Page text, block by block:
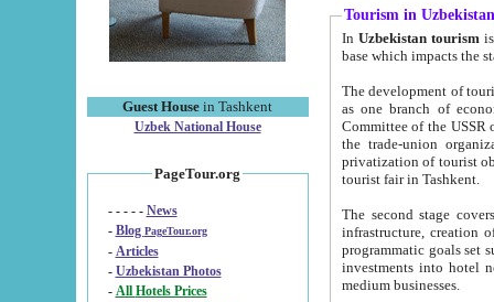
Guest House in Tashkent
Uzbek National House
PageTour.org
- - - - - News
- Blog PageTour.org
- Articles
- Uzbekistan Photos
-
All Hotels Prices
Tourism in Uzbekistan
In Uzbekistan tourism is
The development of tourism in
as one branch of economy on the basis
Committee of the USSR on Foreign Tourism, the Bureau of Youth
the trade-union organizations, etc. This period covers 1992-1995. Since this moment there started
privatization of tourist objects,
tourist fair in Tashkent.
The second stage covers
infrastructure, creation of nongovernmental
programmatic goals set such as the Program of Tourism Development till 2005. There is a
investments into hotel
medium businesses.